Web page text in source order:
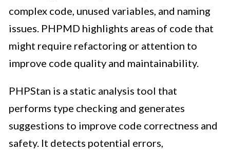
complex code, unused variables, and naming
issues. PHPMD highlights areas of code that
might require refactoring or attention to
improve code quality and maintainability.
PHPStan is a static analysis tool that
performs type checking and generates
suggestions to improve code correctness and
safety. It detects potential errors,